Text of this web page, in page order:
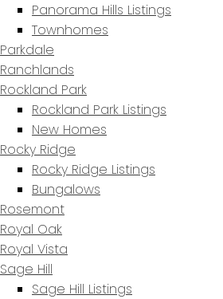
Panorama Hills Listings
Townhomes
Parkdale
Ranchlands
Rockland Park
Rockland Park Listings
New Homes
Rocky Ridge
Rocky Ridge Listings
Bungalows
Rosemont
Royal Oak
Royal Vista
Sage Hill
Sage Hill Listings